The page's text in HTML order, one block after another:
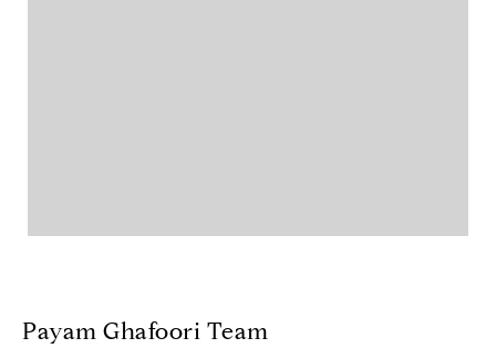
Payam Ghafoori Team